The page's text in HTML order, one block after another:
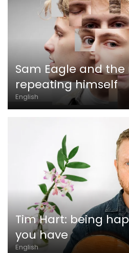
Sam Eagle and
repeating himself
English
Tim Hart: being
you have
English